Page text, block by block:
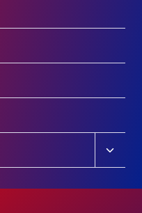
Toggle
child